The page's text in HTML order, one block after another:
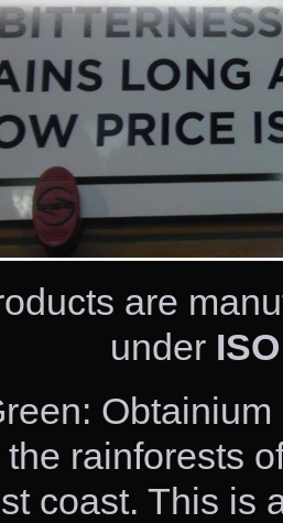
are
under
rainforests
coast. This is